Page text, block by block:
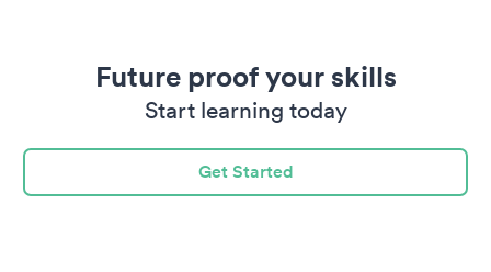
Future proof your skills
Start learning today
Get Started